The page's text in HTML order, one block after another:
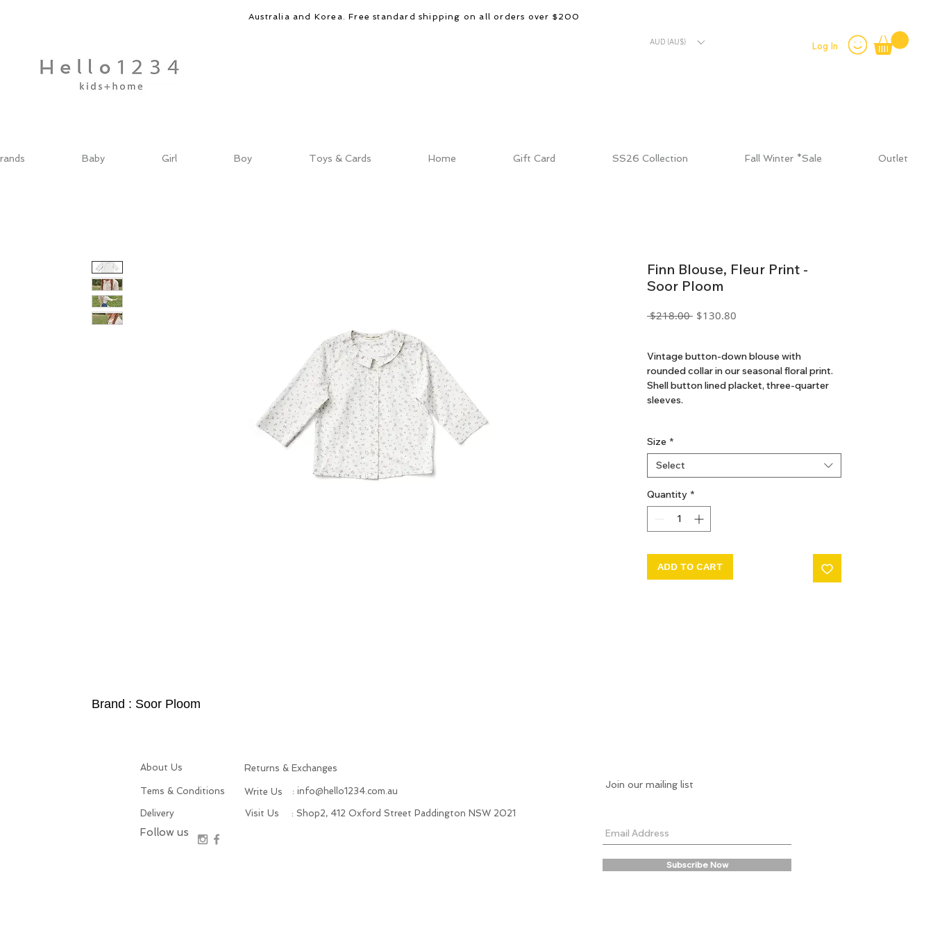
Australia and Korea. Free standard shipping on all orders over $200
AUD (AU$) Log In
Baby Girl Boy Toys & Cards Home Gift Card SS26 Collection Fall Winter *Sale Outlet
Finn Blouse, Fleur Print -
Soor Ploom
$218.00 Regular
$130.80
Vintage button-down blouse with
rounded collar in our seasonal floral print.
Shell button lined placket, three-quarter
sleeves.
100% Organic Cotton
Size *
Select
Quantity *
ADD TO CART
Brand : Soor Ploom
About Us Returns & Exchanges
Tems & Conditions Write Us : info@hello1234.com.au
Delivery
Follow us
Visit Us : Shop2, 412 Oxford Street Paddington NSW 2021
Join our mailing list
Subscribe Now